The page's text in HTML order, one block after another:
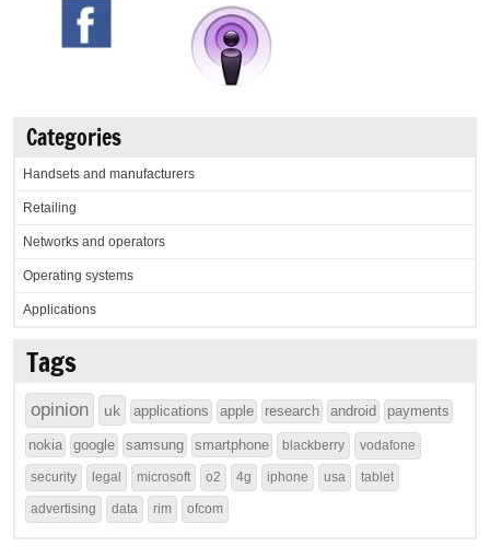
Categories
Handsets and manufacturers
Retailing
Networks and operators
Operating systems
Applications
Tags
opinion uk applications apple research android payments
nokia google samsung smartphone blackberry vodafone
security legal microsoft o2 4g iphone usa tablet
advertising data rim ofcom